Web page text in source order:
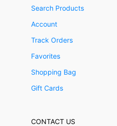
Search Products
Account
Track Orders
Favorites
Shopping Bag
Gift Cards
CONTACT US